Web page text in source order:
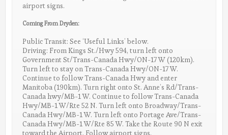
airport signs.
Coming From Dryden:
Public Transit: See ‘Useful Links’ below.
Driving: From Kings St./Hwy 594, turn left onto
Government St/Trans-Canada Hwy/ON-17 W (120km).
Turn left to stay on Trans-Canada Hwy/ON-17 W.
Continue to follow Trans-Canada Hwy and enter
Manitoba (190km). Turn right onto St. Anne’s Rd/Trans-
Canada hwy/MB-1 W. Continue to follow Trans-Canada
Hwy/MB-1 W/Rte 52 N. Turn left onto Broadway/Trans-
Canada Hwy/MB-1 W. Turn left onto Portage Ave/Trans-
Canada Hwy/MB-1 W/Rte 85 W. Take the Route 90 N exit
toward the Airport. Follow airport signs.